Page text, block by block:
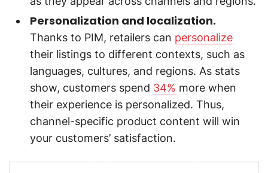
Personalization and localization.
Thanks to PIM, retailers can personalize
their listings to different contexts, such as
languages, cultures, and regions. As stats
show, customers spend 34% more when
their experience is personalized. Thus,
channel-specific product content will win
your customers’ satisfaction.